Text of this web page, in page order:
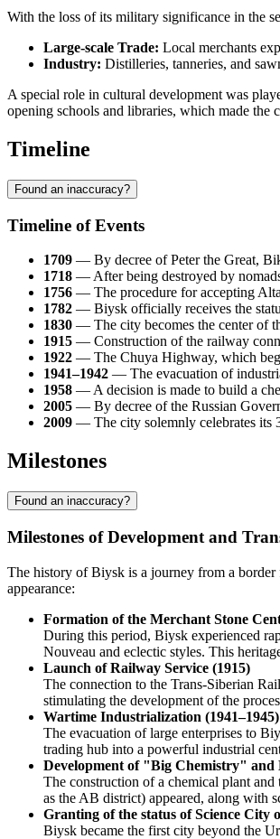
With the loss of its military significance in the
Large-scale Trade: Local merchants
Industry: Distilleries, tanneries, and
A special role in cultural development was
opening schools and libraries, which made the
Timeline
Found an inaccuracy?
Timeline of Events
1709 — By decree of Peter the Great,
1718 — After being destroyed by
1756 — The procedure for accepting
1782 — Biysk officially receives the
1830 — The city becomes the center of
1915 — Construction of the railway
1922 — The Chuya Highway, which
1941–1942 — The evacuation of
1958 — A decision is made to build a
2005 — By decree of the Russian
2009 — The city solemnly celebrates its
Milestones
Found an inaccuracy?
Milestones of Development and
The history of Biysk is a journey from a border
appearance:
Formation of the Merchant Stone
During this period, Biysk experienced
Nouveau and eclectic styles. This
Launch of Railway Service (1915)
The connection to the Trans-Siberian
stimulating the development of the
Wartime Industrialization (1941–1945)
The evacuation of large enterprises to
trading hub into a powerful industrial
Development of "Big Chemistry" and
The construction of a chemical plant
as the AB district) appeared, along with
Granting of the status of Science City
Biysk became the first city beyond the